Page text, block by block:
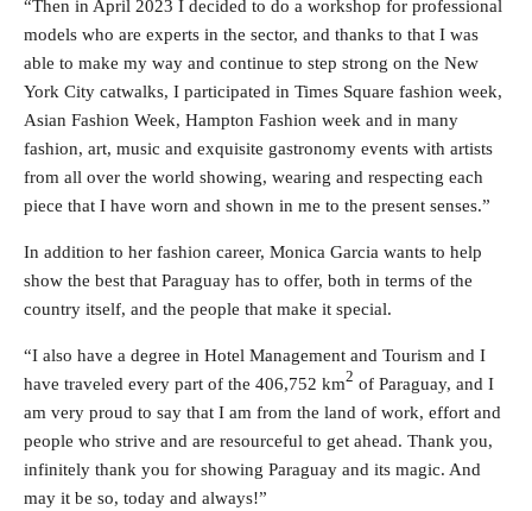
“Then in April 2023 I decided to do a workshop for professional
models who are experts in the sector, and thanks to that I was
able to make my way and continue to step strong on the New
York City catwalks, I participated in Times Square fashion week,
Asian Fashion Week, Hampton Fashion week and in many
fashion, art, music and exquisite gastronomy events with artists
from all over the world showing, wearing and respecting each
piece that I have worn and shown in me to the present senses.”
In addition to her fashion career, Monica Garcia wants to help
show the best that Paraguay has to offer, both in terms of the
country itself, and the people that make it special.
“I also have a degree in Hotel Management and Tourism and I
have traveled every part of the 406,752 km2 of Paraguay, and I
am very proud to say that I am from the land of work, effort and
people who strive and are resourceful to get ahead. Thank you,
infinitely thank you for showing Paraguay and its magic. And
may it be so, today and always!”